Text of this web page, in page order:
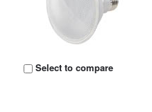
Select to compare